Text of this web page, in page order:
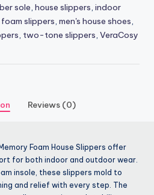
sole, house slippers, indoor
slippers, men's house shoes,
, two-tone slippers, VeraCosy
Reviews (0)
Foam House Slippers offer
for both indoor and outdoor wear.
insole, these slippers mold to
and relief with every step. The